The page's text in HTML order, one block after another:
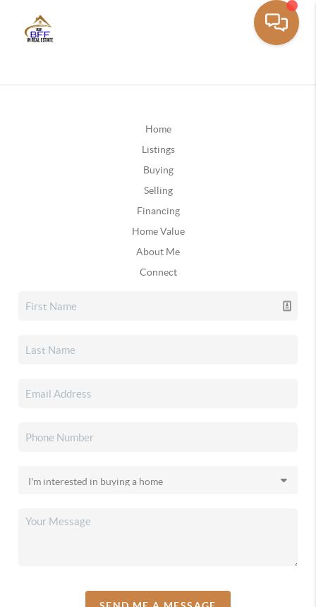
Home
Listings
Buying
Selling
Financing
Home Value
About Me
Connect